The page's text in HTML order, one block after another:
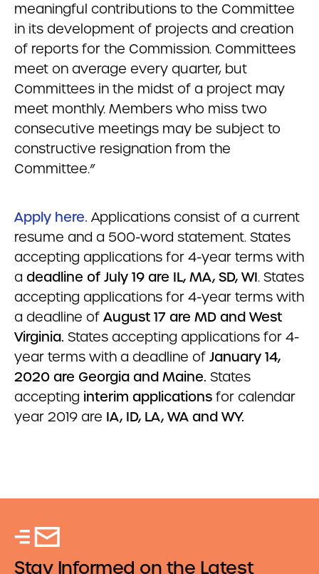
meaningful contributions to the Committee
in its development of projects and creation
of reports for the Commission. Committees
meet on average every quarter, but
Committees in the midst of a project may
meet monthly. Members who miss two
consecutive meetings may be subject to
constructive resignation from the
Committee.”
Apply here. Applications consist of a current
resume and a 500-word statement. States
accepting applications for 4-year terms with
a deadline of July 19 are IL, MA, SD, WI. States
accepting applications for 4-year terms with
a deadline of August 17 are MD and West
Virginia. States accepting applications for 4-
year terms with a deadline of January 14,
2020 are Georgia and Maine. States
accepting interim applications for calendar
year 2019 are IA, ID, LA, WA and WY.
Stay Informed on the Latest